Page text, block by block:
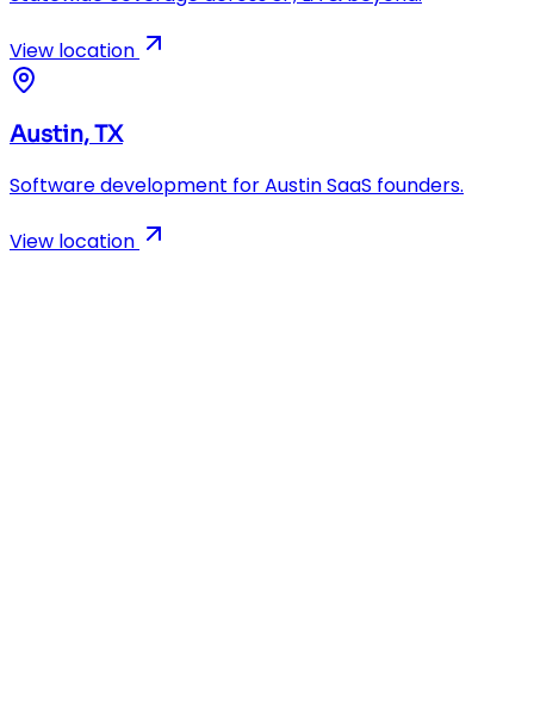
View location
Austin, TX
Software development for Austin SaaS founders.
View location